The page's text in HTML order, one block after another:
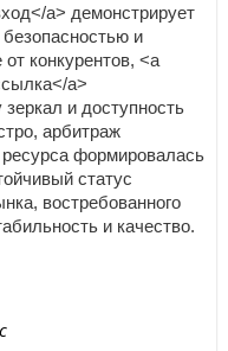
a> демонстрирует
и
конкурентов, <a
a>
и доступность
арбитраж
формировалась
статус
востребованного
и качество.